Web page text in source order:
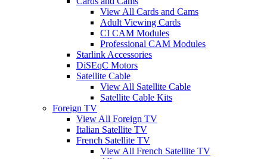
View All Cards and Cams
Adult Viewing Cards
CI CAM Modules
Professional CAM Modules
Starlink Accessories
DiSEqC Motors
Satellite Cable
View All Satellite Cable
Satellite Cable Kits
Foreign TV
View All Foreign TV
Italian Satellite TV
French Satellite TV
View All French Satellite TV